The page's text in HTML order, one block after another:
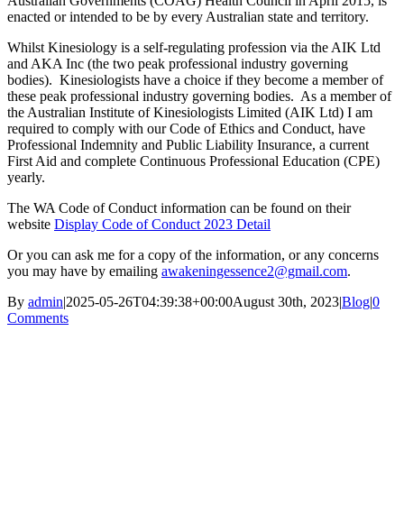
enacted or intended to be by every Australian state and territory.
Whilst Kinesiology is a self-regulating profession via the AIK Ltd
and AKA Inc (the two peak professional industry governing
bodies). Kinesiologists have a choice if they become a member of
these peak professional industry governing bodies. As a member of
the Australian Institute of Kinesiologists Limited (AIK Ltd) I am
required to comply with our Code of Ethics and Conduct, have
Professional Indemnity and Public Liability Insurance, a current
First Aid and complete Continuous Professional Education (CPE)
yearly.
The WA Code of Conduct information can be found on their
website Display Code of Conduct 2023 Detail
Or you can ask me for a copy of the information, or any concerns
you may have by emailing awakeningessence2@gmail.com.
By admin|2025-05-26T04:39:38+00:00August 30th, 2023|Blog|0
Comments